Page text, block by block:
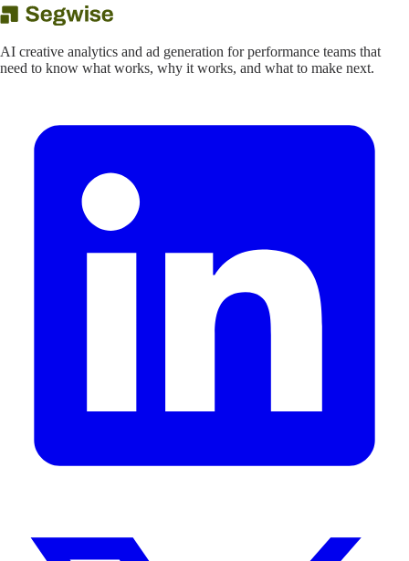
AI creative analytics and ad generation for performance teams that
need to know what works, why it works, and what to make next.